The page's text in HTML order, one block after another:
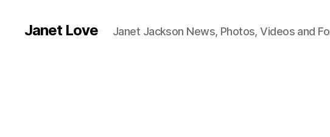
Janet Love Janet Jackson News, Photos, Videos and